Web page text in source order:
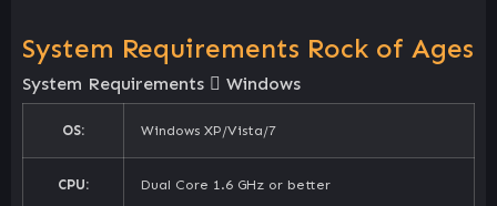
System Requirements Rock of Ages
System Requirements Windows
OS: Windows XP/Vista/7
CPU: Dual Core 1.6 GHz or better